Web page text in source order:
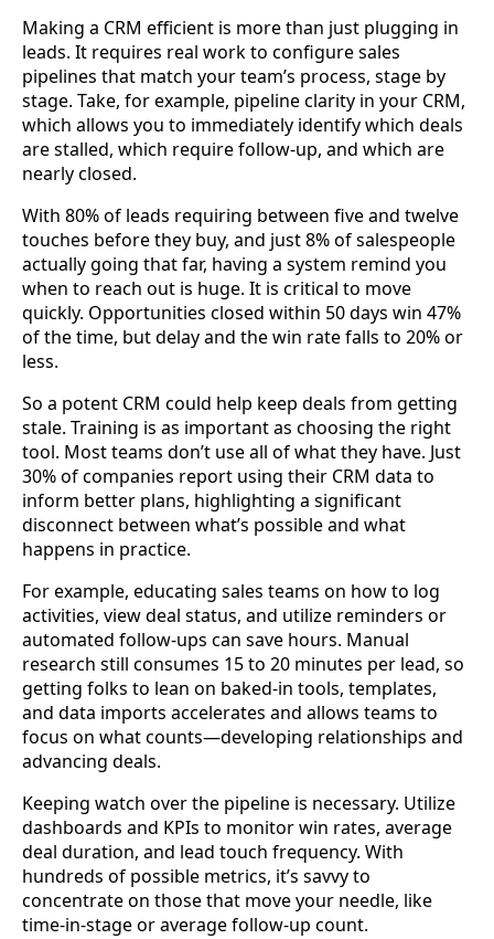
Making a CRM efficient is more than just plugging in
leads. It requires real work to configure sales
pipelines that match your team’s process, stage by
stage. Take, for example, pipeline clarity in your CRM,
which allows you to immediately identify which deals
are stalled, which require follow-up, and which are
nearly closed.
With 80% of leads requiring between five and twelve
touches before they buy, and just 8% of salespeople
actually going that far, having a system remind you
when to reach out is huge. It is critical to move
quickly. Opportunities closed within 50 days win 47%
of the time, but delay and the win rate falls to 20% or
less.
So a potent CRM could help keep deals from getting
stale. Training is as important as choosing the right
tool. Most teams don’t use all of what they have. Just
30% of companies report using their CRM data to
inform better plans, highlighting a significant
disconnect between what’s possible and what
happens in practice.
For example, educating sales teams on how to log
activities, view deal status, and utilize reminders or
automated follow-ups can save hours. Manual
research still consumes 15 to 20 minutes per lead, so
getting folks to lean on baked-in tools, templates,
and data imports accelerates and allows teams to
focus on what counts—developing relationships and
advancing deals.
Keeping watch over the pipeline is necessary. Utilize
dashboards and KPIs to monitor win rates, average
deal duration, and lead touch frequency. With
hundreds of possible metrics, it’s savvy to
concentrate on those that move your needle, like
time-in-stage or average follow-up count.